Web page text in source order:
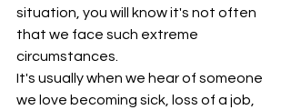
situation, you will know it's not often
that we face such extreme
circumstances.
It's usually when we hear of someone
we love becoming sick, loss of a job,